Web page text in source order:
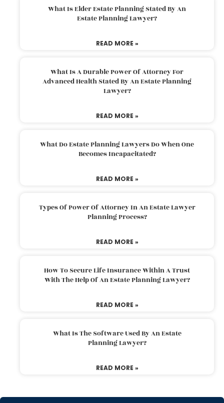
What Is Elder Estate Planning Stated By An
Estate Planning Lawyer?
READ MORE »
What Is A Durable Power Of Attorney For
Advanced Health Stated By An Estate Planning
Lawyer?
READ MORE »
What Do Estate Planning Lawyers Do When One
Becomes Incapacitated?
READ MORE »
Types Of Power Of Attorney In An Estate Lawyer
Planning Process?
READ MORE »
How To Secure Life Insurance Within A Trust
With The Help Of An Estate Planning Lawyer?
READ MORE »
What Is The Software Used By An Estate
Planning Lawyer?
READ MORE »